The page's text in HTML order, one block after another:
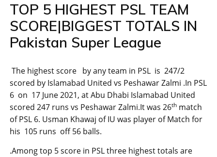
TOP 5 HIGHEST PSL TEAM
SCORE|BIGGEST TOTALS IN
Pakistan Super League
The highest score by any team in PSL is 247/2
scored by Islamabad United vs Peshawar Zalmi .In PSL
6 on 17 June 2021, at Abu Dhabi Islamabad United
scored 247 runs vs Peshawar Zalmi.It was 26th match
of PSL 6. Usman Khawaj of IU was player of Match for
his 105 runs off 56 balls.
.Among top 5 score in PSL three highest totals are